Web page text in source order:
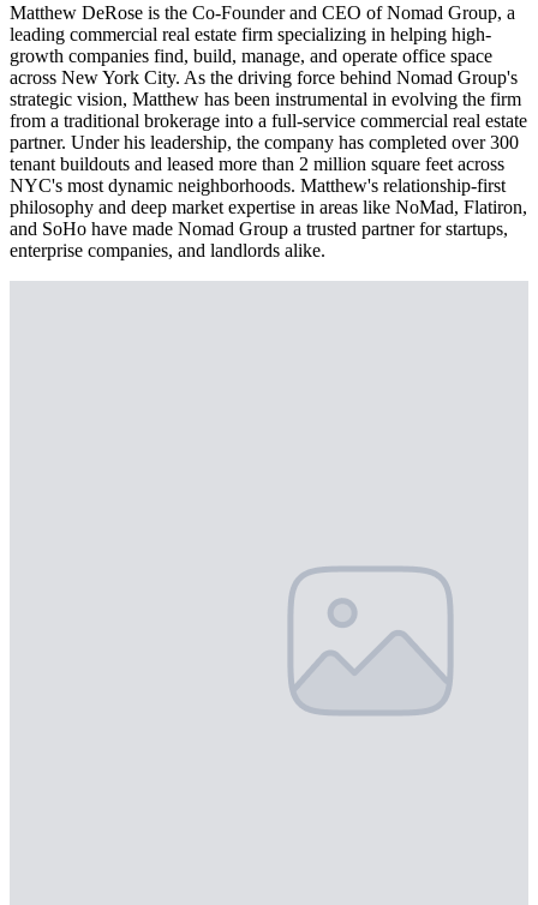
Matthew DeRose is the Co-Founder and CEO of Nomad Group, a
leading commercial real estate firm specializing in helping high-
growth companies find, build, manage, and operate office space
across New York City. As the driving force behind Nomad Group's
strategic vision, Matthew has been instrumental in evolving the firm
from a traditional brokerage into a full-service commercial real estate
partner. Under his leadership, the company has completed over 300
tenant buildouts and leased more than 2 million square feet across
NYC's most dynamic neighborhoods. Matthew's relationship-first
philosophy and deep market expertise in areas like NoMad, Flatiron,
and SoHo have made Nomad Group a trusted partner for startups,
enterprise companies, and landlords alike.